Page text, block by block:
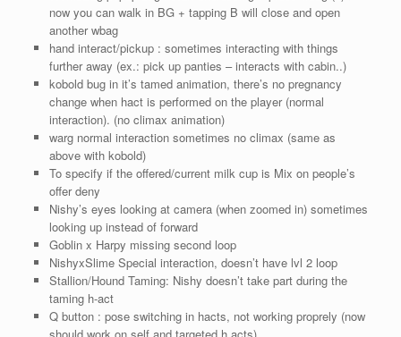
now you can walk in BG + tapping B will close and open
another wbag
hand interact/pickup : sometimes interacting with things
further away (ex.: pick up panties – interacts with cabin..)
kobold bug in it’s tamed animation, there’s no pregnancy
change when hact is performed on the player (normal
interaction). (no climax animation)
warg normal interaction sometimes no climax (same as
above with kobold)
To specify if the offered/current milk cup is Mix on people’s
offer deny
Nishy’s eyes looking at camera (when zoomed in) sometimes
looking up instead of forward
Goblin x Harpy missing second loop
NishyxSlime Special interaction, doesn’t have lvl 2 loop
Stallion/Hound Taming: Nishy doesn’t take part during the
taming h-act
Q button : pose switching in hacts, not working proprely (now